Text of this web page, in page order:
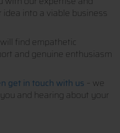
into a viable business
find empathetic
and genuine enthusiasm
get in touch with us – we
and hearing about your